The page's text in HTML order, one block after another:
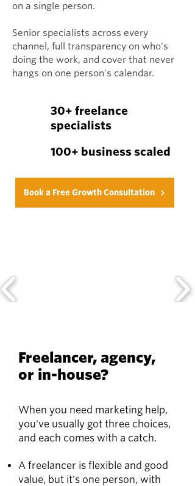
on a single person.
Senior specialists across every
channel, full transparency on who's
doing the work, and cover that never
hangs on one person's calendar.
30+ freelance
specialists
100+ business scaled
Book a Free Growth Consultation
Freelancer, agency,
or in-house?
When you need marketing help,
you've usually got three choices,
and each comes with a catch.
A freelancer is flexible and good
value, but it's one person, with